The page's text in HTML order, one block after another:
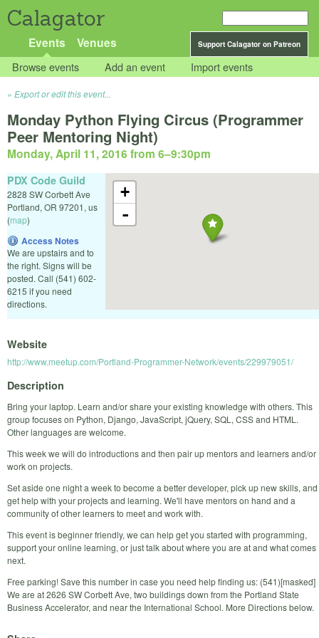
Calagator
Support Calagator on Patreon
Events Venues
Browse events Add an event Import events
Export or edit this event...
Monday Python Flying Circus (Programmer
Peer Mentoring Night)
Monday, April 11, 2016 from 6–9:30pm
+
-
PDX Code Guild
2828 SW Corbett Ave
Portland, OR 97201, us
(map)
Access Notes
We are upstairs and to
the right. Signs will be
posted. Call (541) 602-
6215 if you need
directions.
Website
http://www.meetup.com/Portland-Programmer-Network/events/229979051/
Description
Bring your laptop. Learn and/or share your existing knowledge with others. This
group focuses on Python, Django, JavaScript, jQuery, SQL, CSS and HTML.
Other languages are welcome.
This week we will do introductions and then pair up mentors and learners and/or
work on projects.
Set aside one night a week to become a better developer, pick up new skills, and
get help with your projects and learning. We'll have mentors on hand and a
community of other learners to meet and work with.
This event is beginner friendly, we can help get you started with programming,
support your online learning, or just talk about where you are at and what comes
next.
Free parking! Save this number in case you need help finding us: (541)[masked]
We are at 2626 SW Corbett Ave, two buildings down from the Portland State
Business Accelerator, and near the International School. More Directions below.